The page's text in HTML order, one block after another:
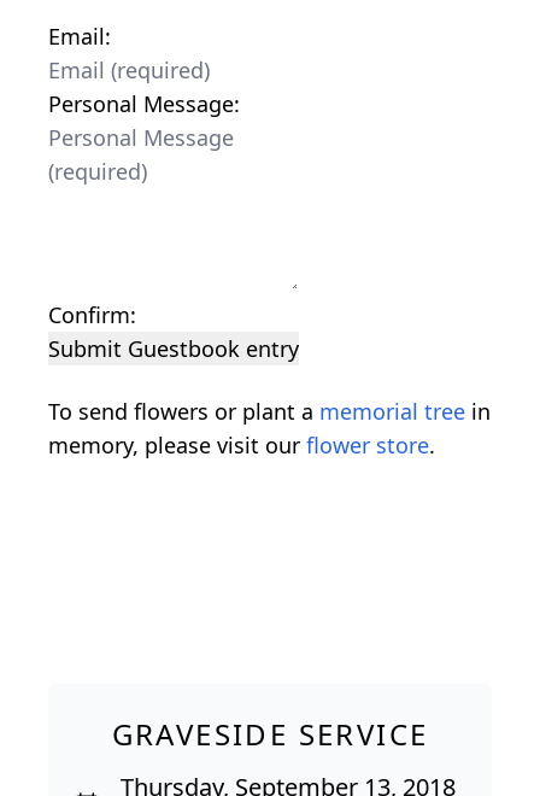
Email:
Personal Message:
Confirm:
Submit Guestbook entry
To send flowers or plant a memorial tree in
memory, please visit our flower store.
GRAVESIDE SERVICE
Thursday, September 13, 2018